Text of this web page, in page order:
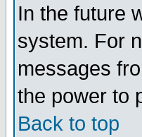
In the future
system. For
messages
the power to
Back to top